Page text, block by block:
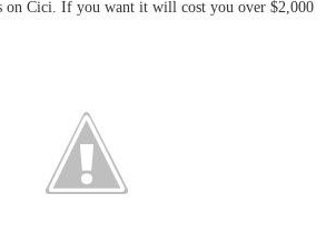
on Cici. If you want it will cost you over $2,000